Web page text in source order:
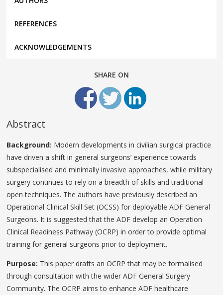
REFERENCES
ACKNOWLEDGEMENTS
SHARE ON
Abstract
Background: Modern developments in civilian surgical practice
have driven a shift in general surgeons’ experience towards
subspecialised and minimally invasive approaches, while military
surgery continues to rely on a breadth of skills and traditional
open techniques. The authors have previously described an
Operational Clinical Skill Set (OCSS) for deployable ADF General
Surgeons. It is suggested that the ADF develop an Operation
Clinical Readiness Pathway (OCRP) in order to provide optimal
training for general surgeons prior to deployment.
Purpose: This paper drafts an OCRP that may be formalised
through consultation with the wider ADF General Surgery
Community. The OCRP aims to enhance ADF healthcare